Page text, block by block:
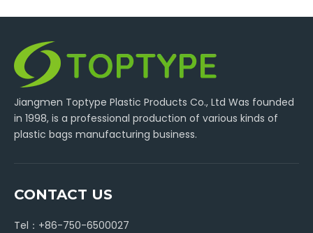
Jiangmen Toptype Plastic Products Co., Ltd Was founded
in 1998, is a professional production of various kinds of
plastic bags manufacturing business.
CONTACT US
Tel：+86-750-6500027